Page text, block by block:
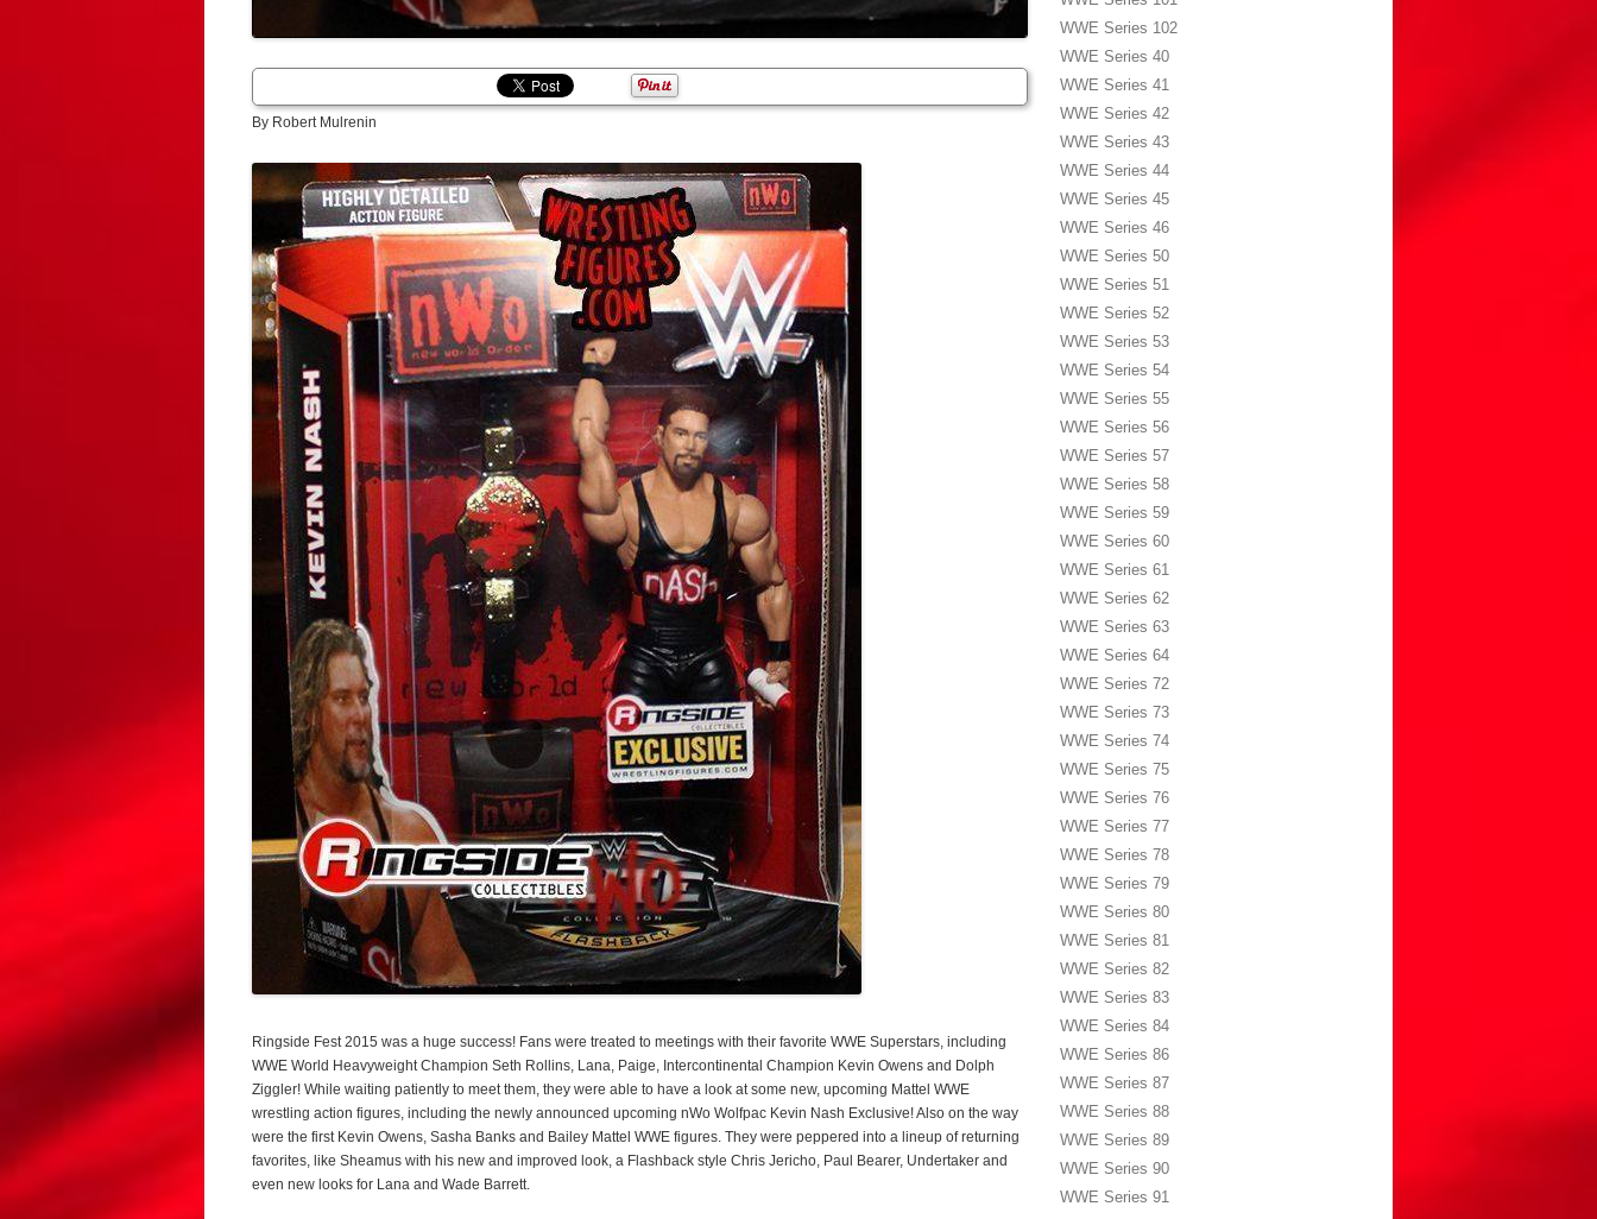
By Robert Mulrenin
Ringside Fest 2015 was a huge success! Fans were treated to meetings with their favorite WWE Superstars, including
WWE World Heavyweight Champion Seth Rollins, Lana, Paige, Intercontinental Champion Kevin Owens and Dolph
Ziggler! While waiting patiently to meet them, they were able to have a look at some new, upcoming Mattel WWE
wrestling action figures, including the newly announced upcoming nWo Wolfpac Kevin Nash Exclusive! Also on the way
were the first Kevin Owens, Sasha Banks and Bailey Mattel WWE figures. They were peppered into a lineup of returning
favorites, like Sheamus with his new and improved look, a Flashback style Chris Jericho, Paul Bearer, Undertaker and
even new looks for Lana and Wade Barrett.
WWE Series 102
WWE Series 40
WWE Series 41
WWE Series 42
WWE Series 43
WWE Series 44
WWE Series 45
WWE Series 46
WWE Series 50
WWE Series 51
WWE Series 52
WWE Series 53
WWE Series 54
WWE Series 55
WWE Series 56
WWE Series 57
WWE Series 58
WWE Series 59
WWE Series 60
WWE Series 61
WWE Series 62
WWE Series 63
WWE Series 64
WWE Series 72
WWE Series 73
WWE Series 74
WWE Series 75
WWE Series 76
WWE Series 77
WWE Series 78
WWE Series 79
WWE Series 80
WWE Series 81
WWE Series 82
WWE Series 83
WWE Series 84
WWE Series 86
WWE Series 87
WWE Series 88
WWE Series 89
WWE Series 90
WWE Series 91